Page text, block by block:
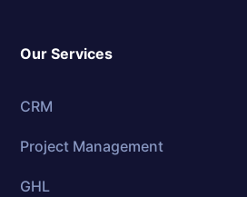
Our Services
CRM
Project Management
GHL